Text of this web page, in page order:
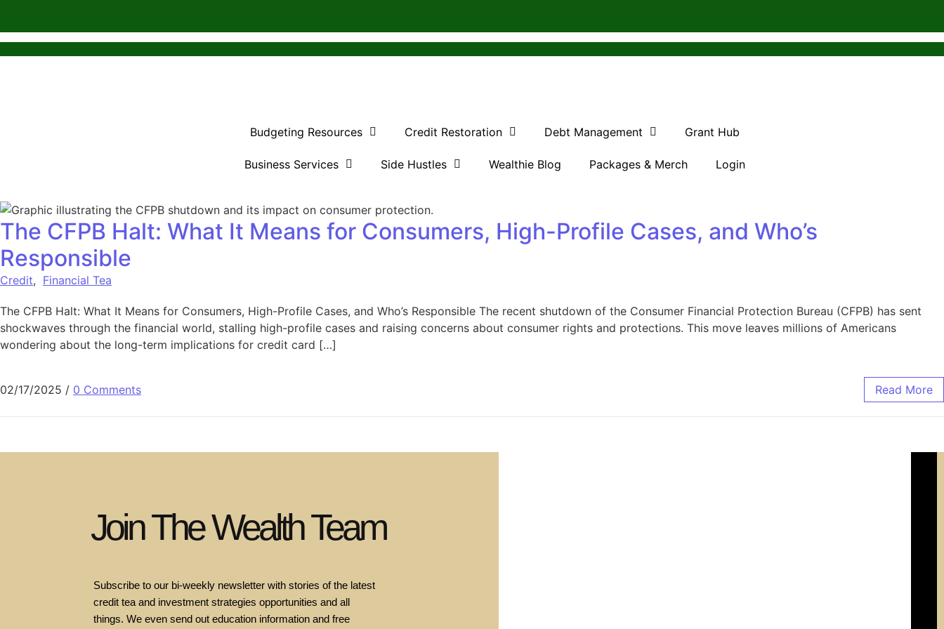
Budgeting Resources Credit Restoration Debt Management Grant Hub
Business Services Side Hustles Wealthie Blog Packages & Merch Login
The CFPB Halt: What It Means for Consumers, High-Profile Cases, and Who’s
Responsible
Credit, Financial Tea
The CFPB Halt: What It Means for Consumers, High-Profile Cases, and Who’s Responsible The recent shutdown of the Consumer Financial Protection Bureau (CFPB) has sent
shockwaves through the financial world, stalling high-profile cases and raising concerns about consumer rights and protections. This move leaves millions of Americans
wondering about the long-term implications for credit card […]
02/17/2025 / 0 Comments Read More
Join The Wealth Team
Subscribe to our bi-weekly newsletter with stories of the latest
credit tea and investment strategies opportunities and all
things. We even send out education information and free